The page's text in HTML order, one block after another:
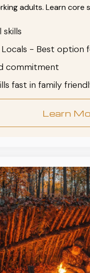
adults. Learn core
skills
- Best option
commitment
fast in family
Learn